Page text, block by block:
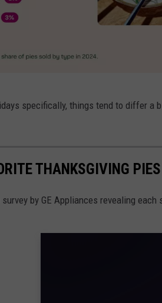
specifically, things tend to differ a
THANKSGIVING
survey by GE Appliances revealing